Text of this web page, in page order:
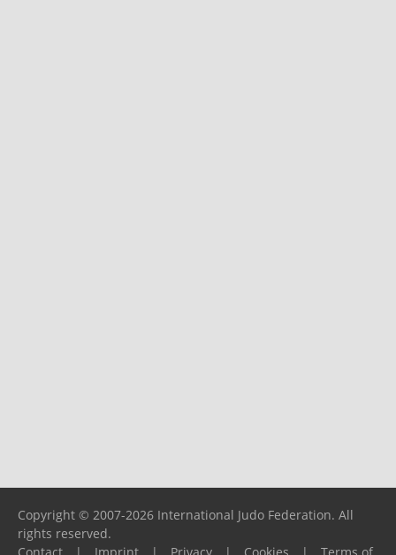
Copyright © 2007-2026 International Judo Federation. All
rights reserved.